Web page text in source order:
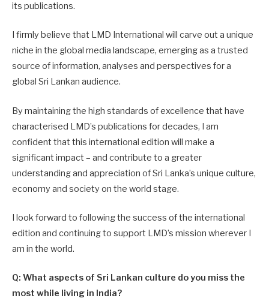
its publications.
I firmly believe that LMD International will carve out a unique
niche in the global media landscape, emerging as a trusted
source of information, analyses and perspectives for a
global Sri Lankan audience.
By maintaining the high standards of excellence that have
characterised LMD’s publications for decades, I am
confident that this international edition will make a
significant impact – and contribute to a greater
understanding and appreciation of Sri Lanka’s unique culture,
economy and society on the world stage.
I look forward to following the success of the international
edition and continuing to support LMD’s mission wherever I
am in the world.
Q: What aspects of Sri Lankan culture do you miss the
most while living in India?